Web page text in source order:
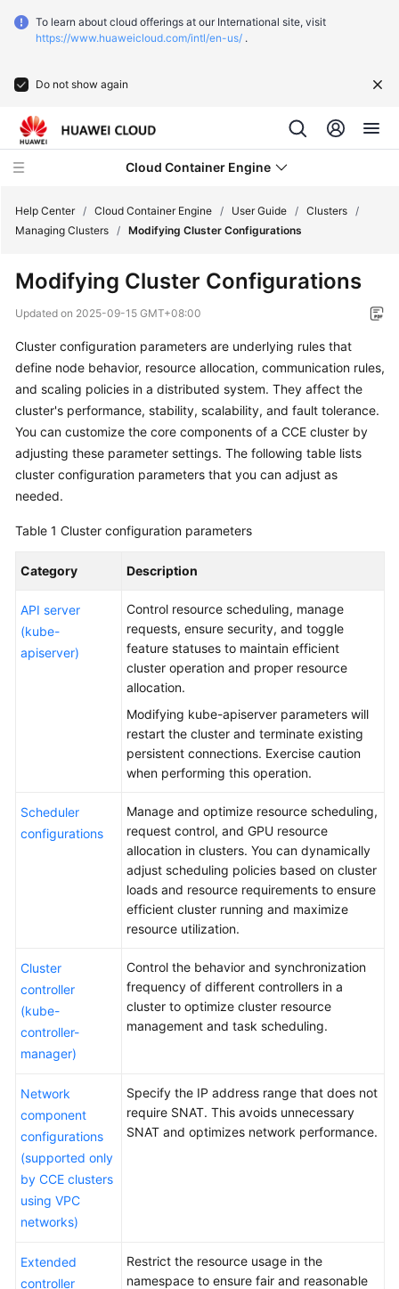
To learn about cloud offerings at our International site, visit
https://www.huaweicloud.com/intl/en-us/ .
Do not show again
Cloud Container Engine
What's
Product
Bulletin
Service
Overview
Billing
Kubernetes
Started
User
Cluster
Cluster
a
Cluster
Managing
Clusters
Overview
Help Center / Cloud Container Engine / User Guide / Clusters /
Managing Clusters / Modifying Cluster Configurations
Modifying Cluster Configurations
Updated on 2025-09-15 GMT+08:00
Cluster configuration parameters are underlying rules that
define node behavior, resource allocation, communication rules,
and scaling policies in a distributed system. They affect the
cluster's performance, stability, scalability, and fault tolerance.
You can customize the core components of a CCE cluster by
adjusting these parameter settings. The following table lists
cluster configuration parameters that you can adjust as
needed.
Table 1 Cluster configuration parameters
Category Description
API server
(kube-
apiserver)
Control resource scheduling, manage
requests, ensure security, and toggle
feature statuses to maintain efficient
cluster operation and proper resource
allocation.
Modifying kube-apiserver parameters will
restart the cluster and terminate existing
persistent connections. Exercise caution
when performing this operation.
Scheduler
configurations
Manage and optimize resource scheduling,
request control, and GPU resource
allocation in clusters. You can dynamically
adjust scheduling policies based on cluster
loads and resource requirements to ensure
efficient cluster running and maximize
resource utilization.
Cluster
controller
(kube-
controller-
manager)
Control the behavior and synchronization
frequency of different controllers in a
cluster to optimize cluster resource
management and task scheduling.
Network
component
configurations
(supported only
by CCE clusters
using VPC
networks)
Specify the IP address range that does not
require SNAT. This avoids unnecessary
SNAT and optimizes network performance.
Extended
controller
Restrict the resource usage in the
namespace to ensure fair and reasonable